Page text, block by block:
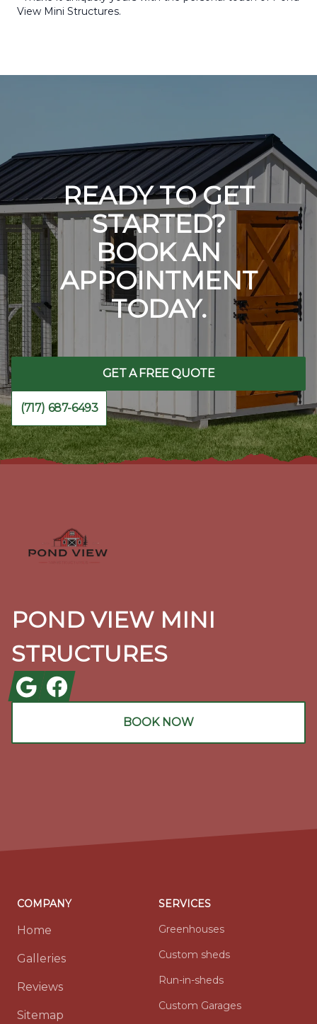
View Mini Structures.
READY TO GET
STARTED?
BOOK AN
APPOINTMENT
TODAY.
GET A FREE QUOTE
(717) 687-6493
POND VIEW MINI
STRUCTURES
GoogleFacebook
BOOK NOW
COMPANY
Home
Galleries
Reviews
Sitemap
SERVICES
Greenhouses
Custom sheds
Run-in-sheds
Custom Garages